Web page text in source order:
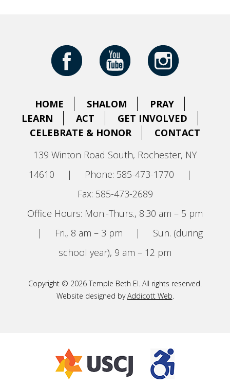
HOME SHALOM
PRAY
LEARN
ACT
GET INVOLVED
CELEBRATE & HONOR
CONTACT
139 Winton Road South, Rochester, NY
14610
| Phone: 585-473-1770
|
Fax: 585-473-2689
Office Hours: Mon.-Thurs., 8:30 am – 5 pm
|
Fri., 8 am – 3 pm |
Sun. (during
school year), 9 am – 12 pm
Copyright © 2026 Temple Beth El. All rights reserved.
Website designed byAddicott Web.